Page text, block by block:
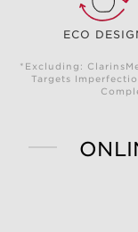
ECO
*Excluding:
Targets